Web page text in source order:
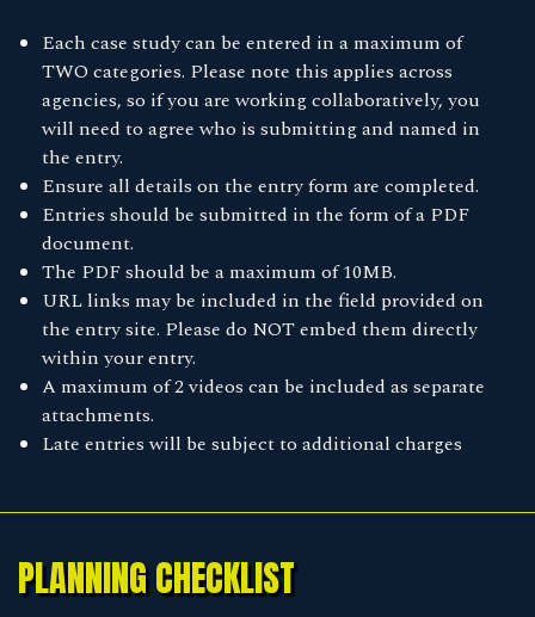
Each case study can be entered in a maximum of
TWO categories. Please note this applies across
agencies, so if you are working collaboratively, you
will need to agree who is submitting and named in
the entry.
Ensure all details on the entry form are completed.
Entries should be submitted in the form of a PDF
document.
The PDF should be a maximum of 10MB.
URL links may be included in the field provided on
the entry site. Please do NOT embed them directly
within your entry.
A maximum of 2 videos can be included as separate
attachments.
Late entries will be subject to additional charges
PLANNING CHECKLIST